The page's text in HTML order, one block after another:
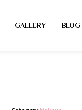
GALLERY BLOG